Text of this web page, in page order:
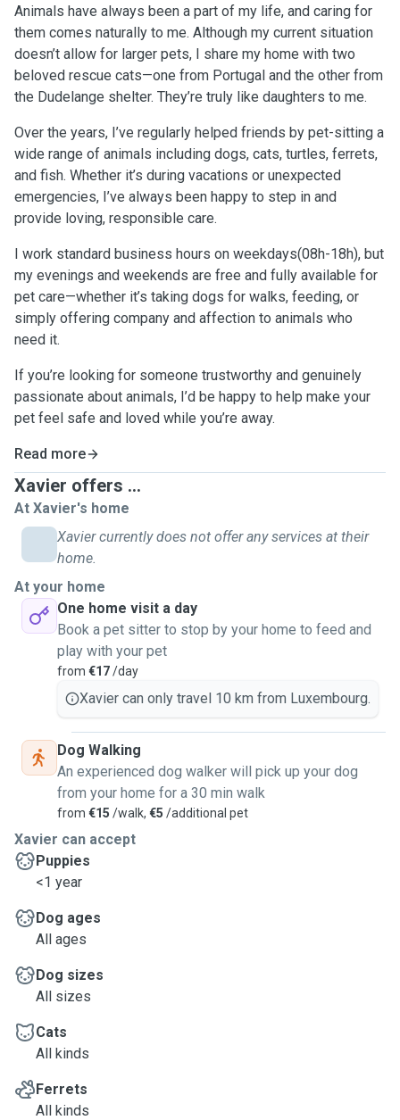
Animals have always been a part of my life, and caring for
them comes naturally to me. Although my current situation
doesn’t allow for larger pets, I share my home with two
beloved rescue cats—one from Portugal and the other from
the Dudelange shelter. They’re truly like daughters to me.
Over the years, I’ve regularly helped friends by pet-sitting a
wide range of animals including dogs, cats, turtles, ferrets,
and fish. Whether it’s during vacations or unexpected
emergencies, I’ve always been happy to step in and
provide loving, responsible care.
I work standard business hours on weekdays(08h-18h), but
my evenings and weekends are free and fully available for
pet care—whether it’s taking dogs for walks, feeding, or
simply offering company and affection to animals who
need it.
If you’re looking for someone trustworthy and genuinely
passionate about animals, I’d be happy to help make your
pet feel safe and loved while you’re away.
Read more
Xavier offers ...
At Xavier's home
Xavier currently does not offer any services at their
home.
At your home
One home visit a day
Book a pet sitter to stop by your home to feed and
play with your pet
from €17/day
Xavier can only travel 10 km from Luxembourg.
Dog Walking
An experienced dog walker will pick up your dog
from your home for a 30 min walk
from €15 /walk, €5 /additional pet
Xavier can accept
Puppies
<1 year
Dog ages
All ages
Dog sizes
All sizes
Cats
All kinds
Ferrets
All kinds